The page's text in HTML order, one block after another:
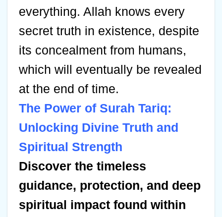
everything. Allah knows every
secret truth in existence, despite
its concealment from humans,
which will eventually be revealed
at the end of time.
The Power of Surah Tariq:
Unlocking Divine Truth and
Spiritual Strength
Discover the timeless
guidance, protection, and deep
spiritual impact found within